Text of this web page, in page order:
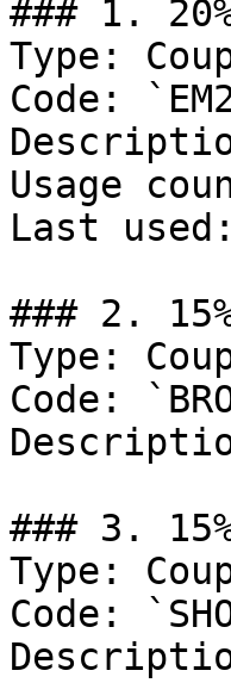
### 1.
Type:
Code:
Usage
Last
### 2.
Type:
Code:
### 3.
Type:
Code: